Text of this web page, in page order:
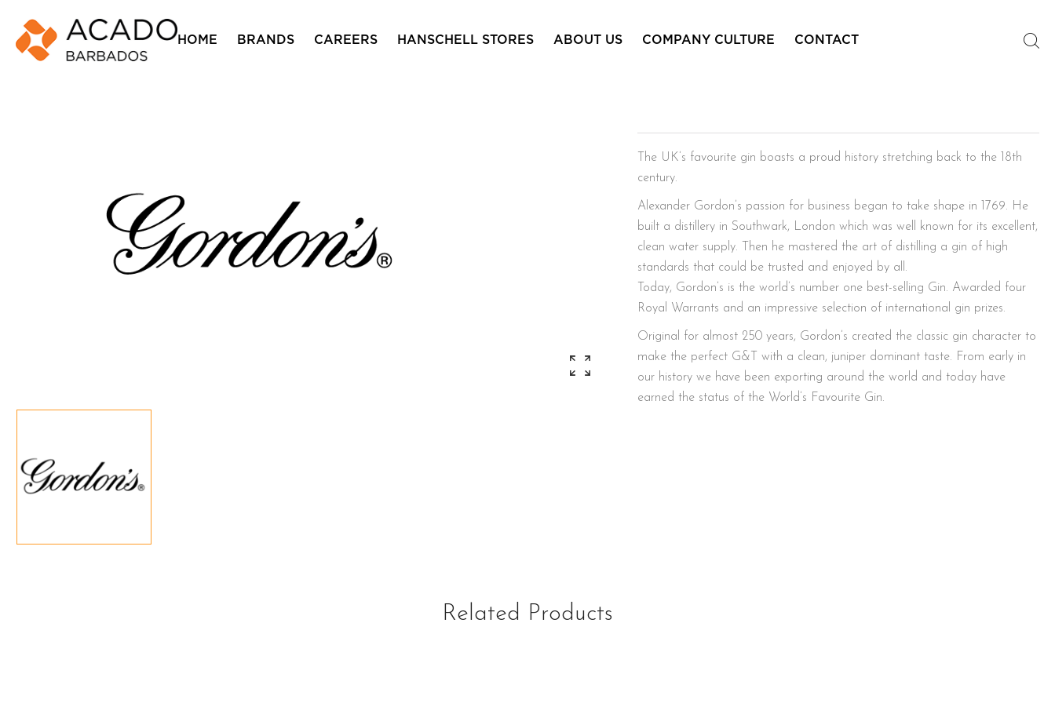
HOME BRANDS CAREERS HANSCHELL STORES ABOUT US COMPANY CULTURE CONTACT
The UK’s favourite gin boasts a proud history stretching back to the 18th
century.
Alexander Gordon’s passion for business began to take shape in 1769. He
built a distillery in Southwark, London which was well known for its excellent,
clean water supply. Then he mastered the art of distilling a gin of high
standards that could be trusted and enjoyed by all.
Today, Gordon’s is the world’s number one best-selling Gin. Awarded four
Royal Warrants and an impressive selection of international gin prizes.
Original for almost 250 years, Gordon’s created the classic gin character to
make the perfect G&T with a clean, juniper dominant taste. From early in
our history we have been exporting around the world and today have
earned the status of the World’s Favourite Gin.
Related Products